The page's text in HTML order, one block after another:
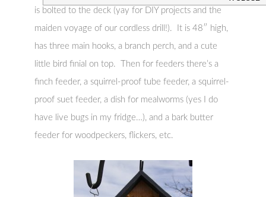
is bolted to the deck (yay for DIY projects and the
maiden voyage of our cordless drill!). It is 48″ high,
has three main hooks, a branch perch, and a cute
little bird finial on top. Then for feeders there’s a
finch feeder, a squirrel-proof tube feeder, a squirrel-
proof suet feeder, a dish for mealworms (yes I do
have live bugs in my fridge…), and a bark butter
feeder for woodpeckers, flickers, etc.